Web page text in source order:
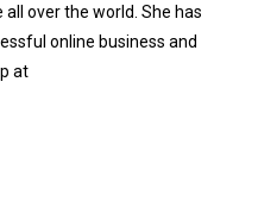
all over the world. She has
online business and
at